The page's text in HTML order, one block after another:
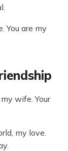
You are my
wife. Your
my love.